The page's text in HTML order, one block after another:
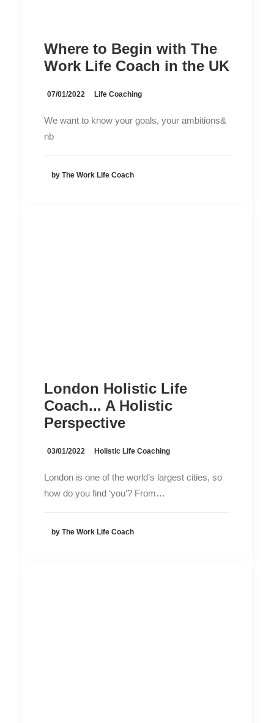
Where to Begin with The
Work Life Coach in the UK
07/01/2022 Life Coaching
We want to know your goals, your ambitions&
nb
by The Work Life Coach
London Holistic Life
Coach... A Holistic
Perspective
03/01/2022 Holistic Life Coaching
London is one of the world’s largest cities, so
how do you find ‘you’? From…
by The Work Life Coach